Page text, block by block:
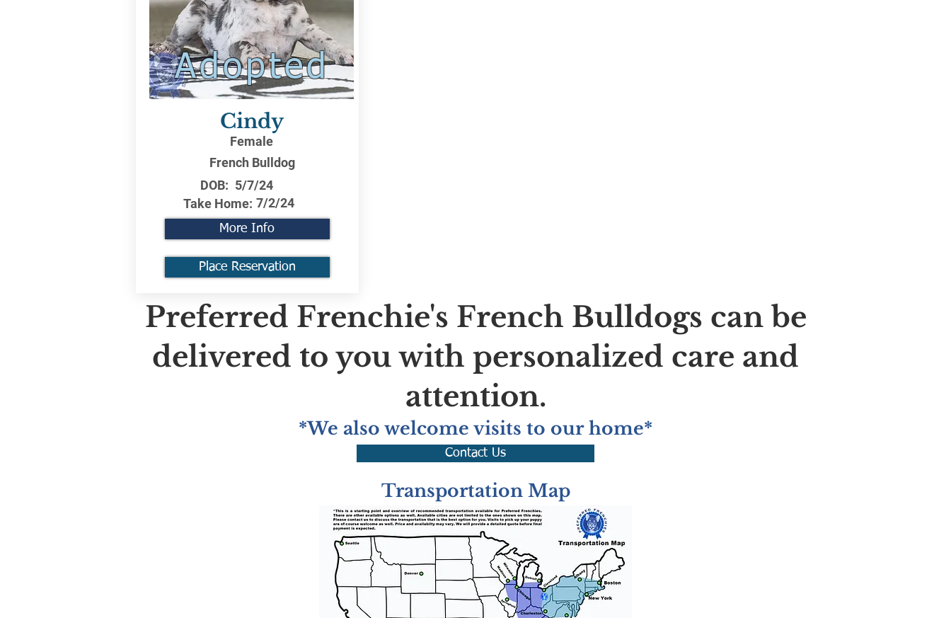
Adopted
Cindy
Female
French Bulldog
DOB: 5/7/24
Take Home: 7/2/24
More Info
Place Reservation
Preferred Frenchie's French Bulldogs can be
delivered to you with personalized care and
attention.
*We also welcome visits to our home*
Contact Us
Transportation Map